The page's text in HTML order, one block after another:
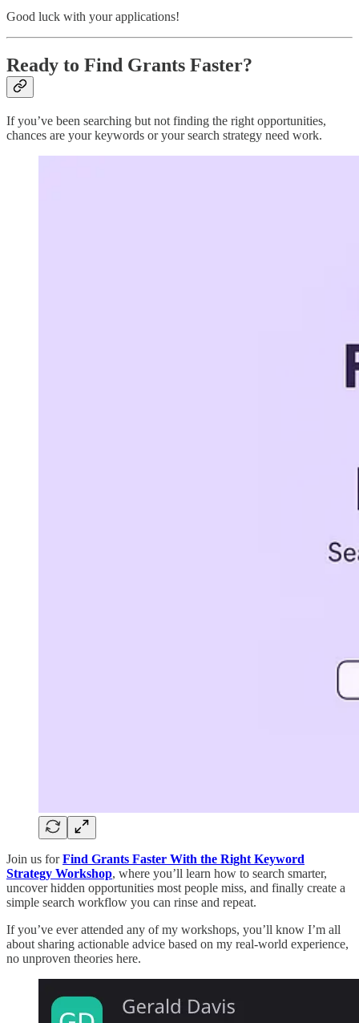
Good luck with your applications!
Ready to Find Grants Faster?
If you’ve been searching but not finding the right opportunities,
chances are your keywords or your search strategy need work.
Join us forFind Grants Faster With the Right Keyword
Strategy Workshop, where you’ll learn how to search smarter,
uncover hidden opportunities most people miss, and finally create a
simple search workflow you can rinse and repeat.
If you’ve ever attended any of my workshops, you’ll know I’m all
about sharing actionable advice based on my real-world experience,
no unproven theories here.